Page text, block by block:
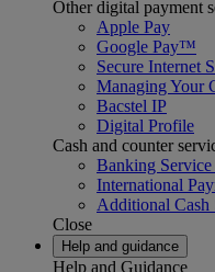
Other digital payment
Apple Pay
Google Pay™
Secure Internet
Managing Your
Bacstel IP
Digital Profile
Cash and counter
Banking
International
Additional Cash
Close
Help and guidance
Help and Guidance